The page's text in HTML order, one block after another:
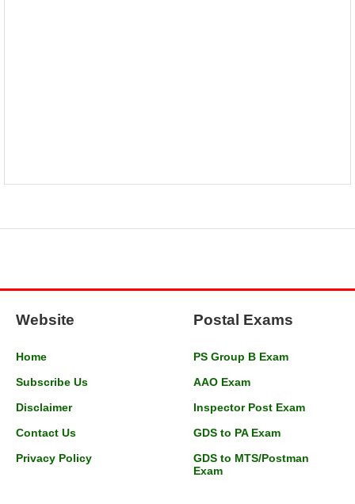
Website
Home
Subscribe Us
Disclaimer
Contact Us
Privacy Policy
Postal Exams
PS Group B Exam
AAO Exam
Inspector Post Exam
GDS to PA Exam
GDS to MTS/Postman
Exam